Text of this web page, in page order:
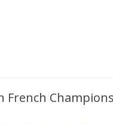
French